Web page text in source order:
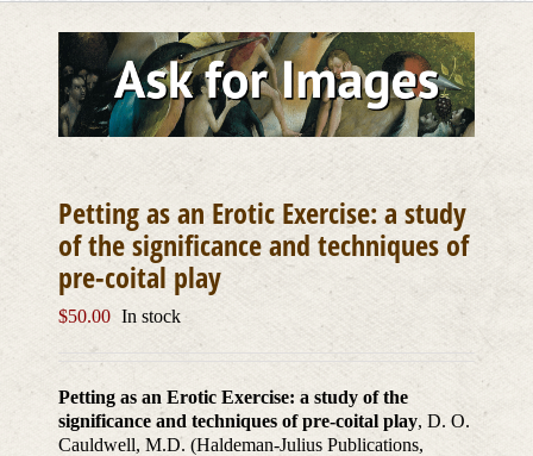
Petting as an Erotic Exercise: a study
of the significance and techniques of
pre-coital play
$50.00 In stock
Petting as an Erotic Exercise: a study of the
significance and techniques of pre-coital play, D. O.
Cauldwell, M.D. (Haldeman-Julius Publications,